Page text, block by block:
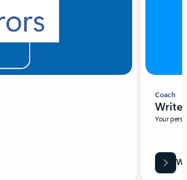
Coach
Write
Your